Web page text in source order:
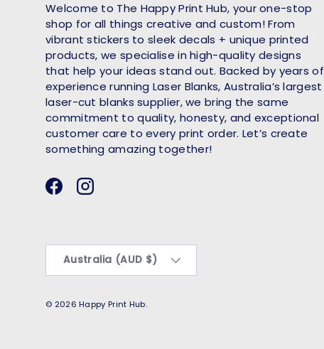
Welcome to The Happy Print Hub, your one-stop
shop for all things creative and custom! From
vibrant stickers to sleek decals + unique printed
products, we specialise in high-quality designs
that help your ideas stand out. Backed by years of
experience running Laser Blanks, Australia’s largest
laser-cut blanks supplier, we bring the same
commitment to quality, honesty, and exceptional
customer care to every print order. Let’s create
something amazing together!
FacebookInstagram
Country/Region
Australia (AUD $)
© 2026Happy Print Hub.